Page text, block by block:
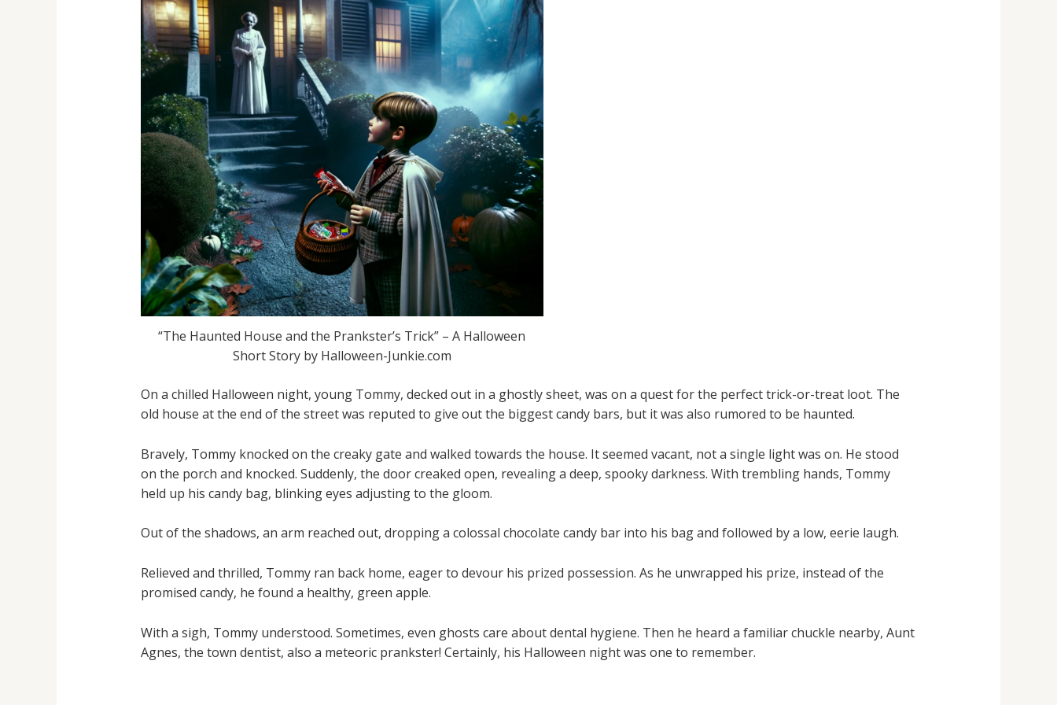
“The Haunted House and the Prankster’s Trick” – A Halloween
Short Story by Halloween-Junkie.com
On a chilled Halloween night, young Tommy, decked out in a ghostly sheet, was on a quest for the perfect trick-or-treat loot. The
old house at the end of the street was reputed to give out the biggest candy bars, but it was also rumored to be haunted.
Bravely, Tommy knocked on the creaky gate and walked towards the house. It seemed vacant, not a single light was on. He stood
on the porch and knocked. Suddenly, the door creaked open, revealing a deep, spooky darkness. With trembling hands, Tommy
held up his candy bag, blinking eyes adjusting to the gloom.
Out of the shadows, an arm reached out, dropping a colossal chocolate candy bar into his bag and followed by a low, eerie laugh.
Relieved and thrilled, Tommy ran back home, eager to devour his prized possession. As he unwrapped his prize, instead of the
promised candy, he found a healthy, green apple.
With a sigh, Tommy understood. Sometimes, even ghosts care about dental hygiene. Then he heard a familiar chuckle nearby, Aunt
Agnes, the town dentist, also a meteoric prankster! Certainly, his Halloween night was one to remember.